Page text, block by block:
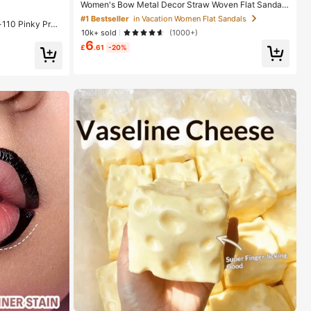
Pinky Pro
Matte
Proof High
Women's Bow Metal Decor Straw Woven Flat Sandal
s, Comfortable Minimalist Style For Vacation, Beach,
Home, Daily Wear, Summer White Woven Open Toe Sli
ppers, Boho Chic
Almost sold out!
Almost sold out!
#1 Bestseller in Vacation Women Flat Sandals
Almost sold out!
10k+ sold (1000+)
£6.61 -20%